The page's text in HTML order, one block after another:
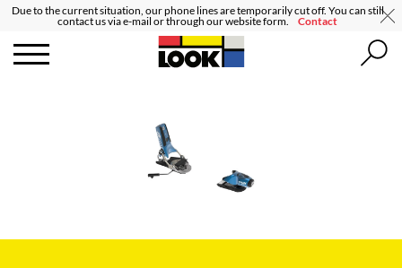
Due to the current situation, our phone lines are temporarily cut off. You can still
contact us via e-mail or through our website form. Contact